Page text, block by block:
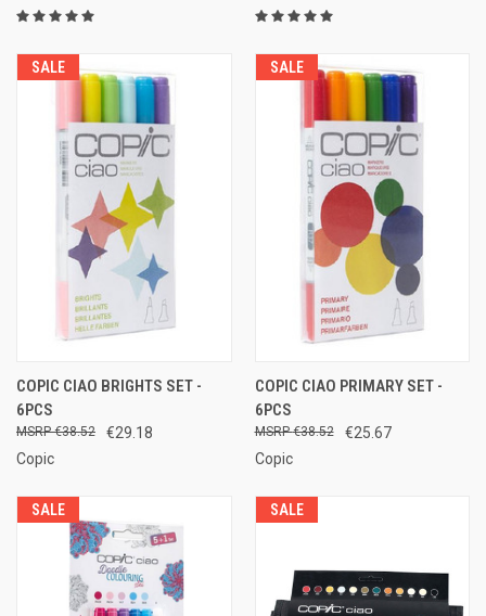
SALE
COPIC CIAO BRIGHTS SET -
6PCS
€29.18
€38.52
Copic
SALE
COPIC CIAO PRIMARY SET -
6PCS
€25.67
€38.52
Copic
SALE SALE